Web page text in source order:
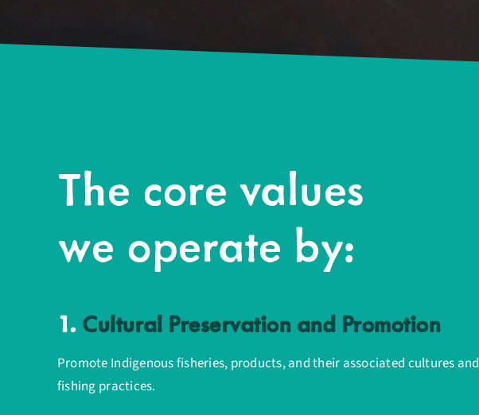
The core values
we operate by:
1.Cultural Preservation and Promotion
Promote Indigenous fisheries, products, and their associated cultures and
fishing practices.